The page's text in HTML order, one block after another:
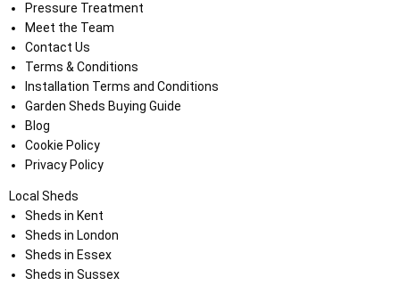
Pressure Treatment
Meet the Team
Contact Us
Terms & Conditions
Installation Terms and Conditions
Garden Sheds Buying Guide
Blog
Cookie Policy
Privacy Policy
Local Sheds
Sheds in Kent
Sheds in London
Sheds in Essex
Sheds in Sussex